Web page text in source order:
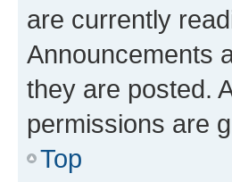
are currently
Announcements
they are posted.
permissions are
Top